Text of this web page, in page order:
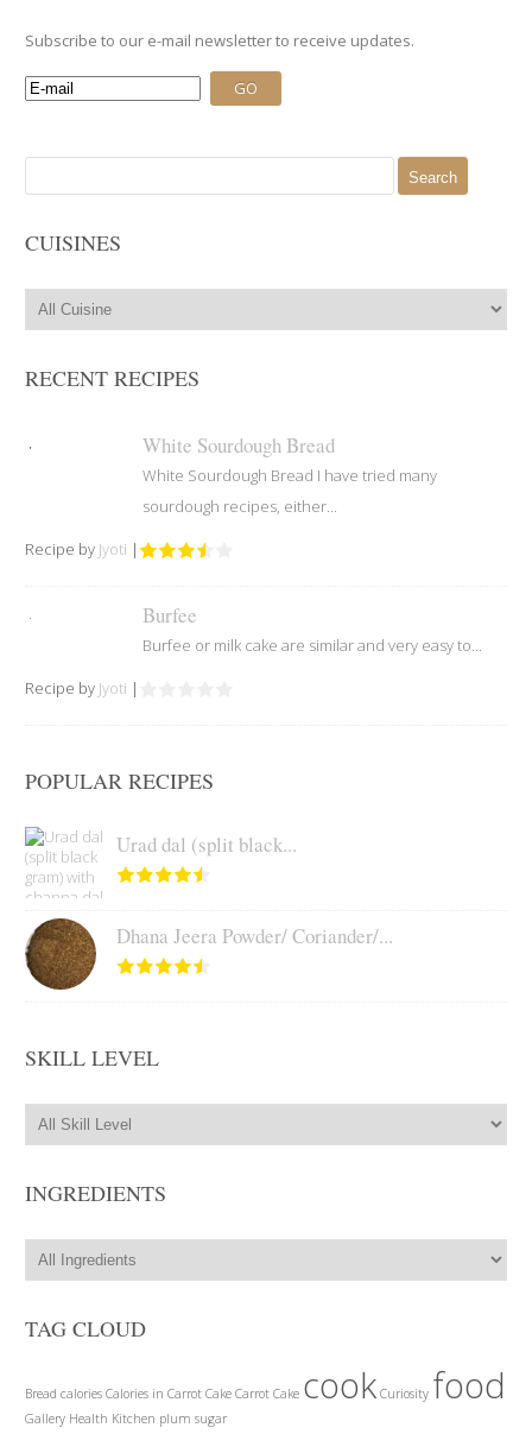
Subscribe to our e-mail newsletter to receive updates.
for:
CUISINES
RECENT RECIPES
White Sourdough Bread
White Sourdough Bread I have tried many
sourdough recipes, either...
Recipe by Jyoti |
Burfee
Burfee or milk cake are similar and very easy to...
Recipe by Jyoti |
POPULAR RECIPES
Urad dal (split black...
Dhana Jeera Powder/ Coriander/...
SKILL LEVEL
INGREDIENTS
TAG CLOUD
Bread calories Calories in Carrot Cake Carrot Cake cook Curiosity food
Gallery Health Kitchen plum sugar